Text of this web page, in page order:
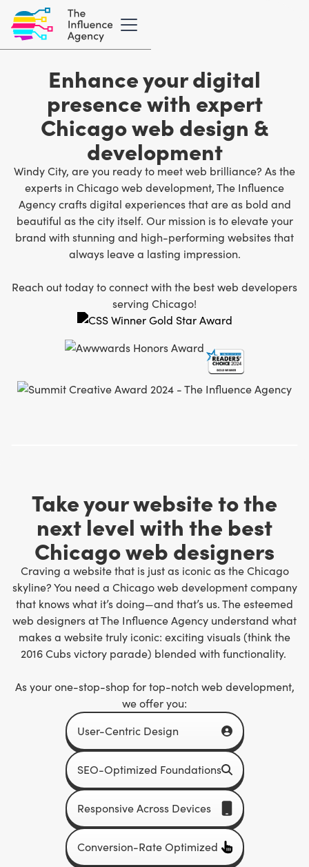
Enhance your digital
presence with expert
Chicago web design &
development
Windy City, are you ready to meet web brilliance? As the
experts in Chicago web development, The Influence
Agency crafts digital experiences that are as bold and
beautiful as the city itself. Our mission is to elevate your
brand with stunning and high-performing websites that
always leave a lasting impression.
Reach out today to connect with the best web developers
serving Chicago!
Take your website to the
next level with the best
Chicago web designers
Craving a website that is just as iconic as the Chicago
skyline? You need a Chicago web development company
that knows what it’s doing—and that’s us. Theesteemed
web designers at The Influence Agency understand what
makes a website truly iconic: exciting visuals (think the
2016 Cubs victory parade) blended with functionality.
As your one-stop-shop for top-notch web development,
we offer you:
User-Centric Design
SEO-Optimized Foundations
Responsive Across Devices
Conversion-Rate Optimized